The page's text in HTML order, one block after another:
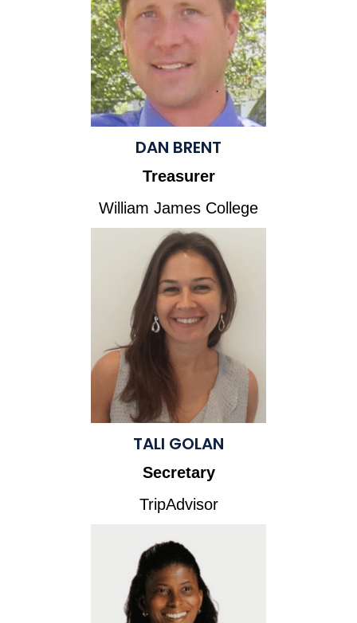
DAN BRENT
Treasurer
William James College
TALI GOLAN
Secretary
TripAdvisor